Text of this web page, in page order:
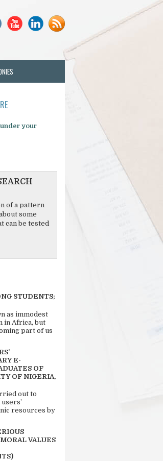
your
of a pattern
some
can be tested
STUDENTS;
as immodest
in Africa, but
part of us
E-
OF
OF NIGERIA,
out to
resources by
VALUES